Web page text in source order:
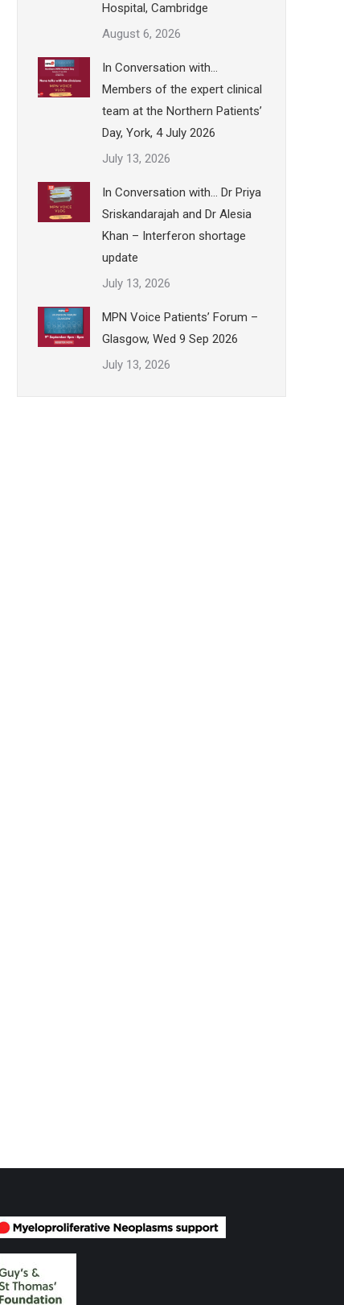
Hospital, Cambridge
August 6, 2026
In Conversation with…
Members of the expert clinical
team at the Northern Patients’
Day, York, 4 July 2026
July 13, 2026
In Conversation with… Dr Priya
Sriskandarajah and Dr Alesia
Khan – Interferon shortage
update
July 13, 2026
MPN Voice Patients’ Forum –
Glasgow, Wed 9 Sep 2026
July 13, 2026